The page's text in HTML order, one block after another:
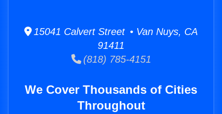
15041 Calvert Street • Van Nuys, CA
91411
(818) 785-4151
We Cover Thousands of Cities
Throughout